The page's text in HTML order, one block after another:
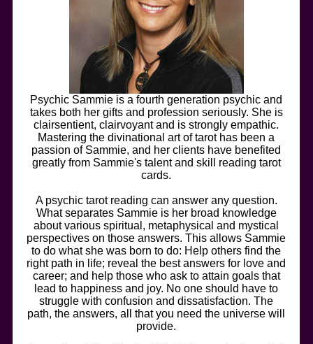
Psychic Sammie is a fourth generation psychic and
takes both her gifts and profession seriously. She is
clairsentient, clairvoyant and is strongly empathic.
Mastering the divinational art of tarot has been a
passion of Sammie, and her clients have benefited
greatly from Sammie's talent and skill reading tarot
cards.
A psychic tarot reading can answer any question.
What separates Sammie is her broad knowledge
about various spiritual, metaphysical and mystical
perspectives on those answers. This allows Sammie
to do what she was born to do: Help others find the
right path in life; reveal the best answers for love and
career; and help those who ask to attain goals that
lead to happiness and joy. No one should have to
struggle with confusion and dissatisfaction. The
path, the answers, all that you need the universe will
provide.